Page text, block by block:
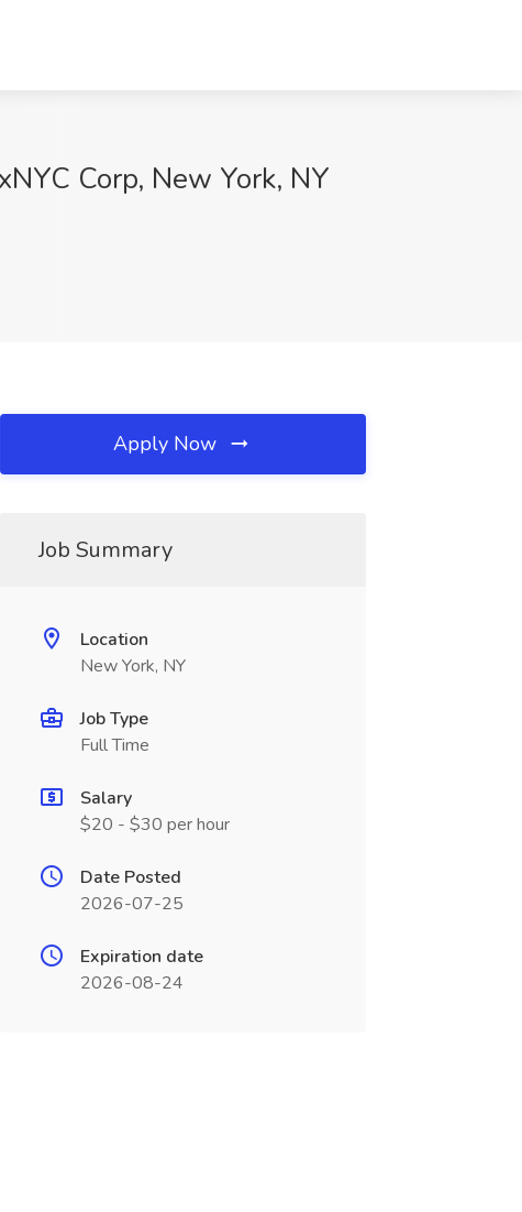
Corp, New York, NY
Apply Now
Job Summary
Location
New York, NY
Job Type
Full Time
Salary
$20 - $30 per hour
Date Posted
2026-07-25
Expiration date
2026-08-24